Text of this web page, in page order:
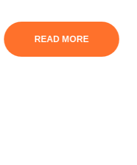
READ MORE